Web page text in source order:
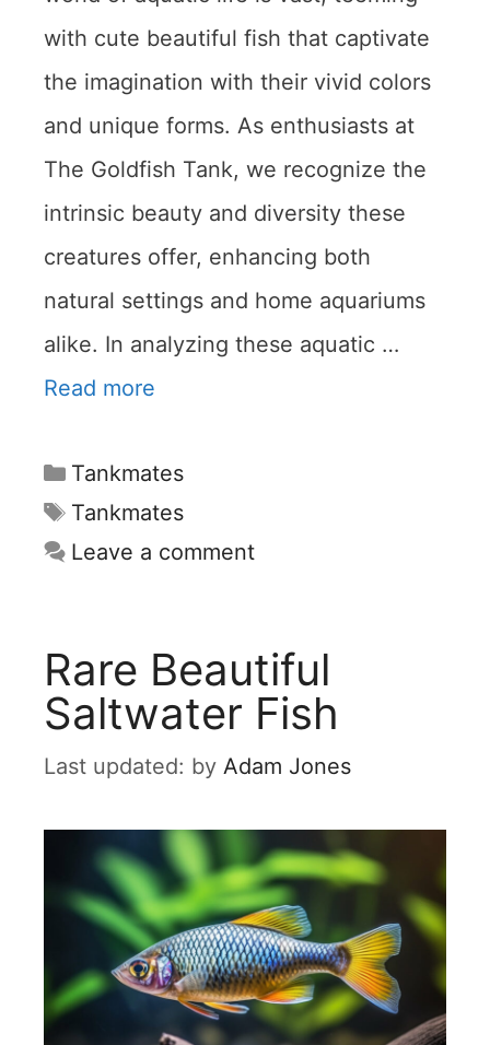
with cute beautiful fish that captivate
the imagination with their vivid colors
and unique forms. As enthusiasts at
The Goldfish Tank, we recognize the
intrinsic beauty and diversity these
creatures offer, enhancing both
natural settings and home aquariums
alike. In analyzing these aquatic …
Read more
Categories
Tankmates
Tags
Tankmates
Leave a comment
Rare Beautiful
Saltwater Fish
by Adam Jones